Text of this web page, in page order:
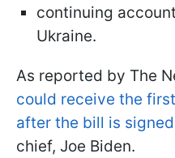
continuing
Ukraine.
As reported by The
could receive the
after the bill is signed
chief, Joe Biden.